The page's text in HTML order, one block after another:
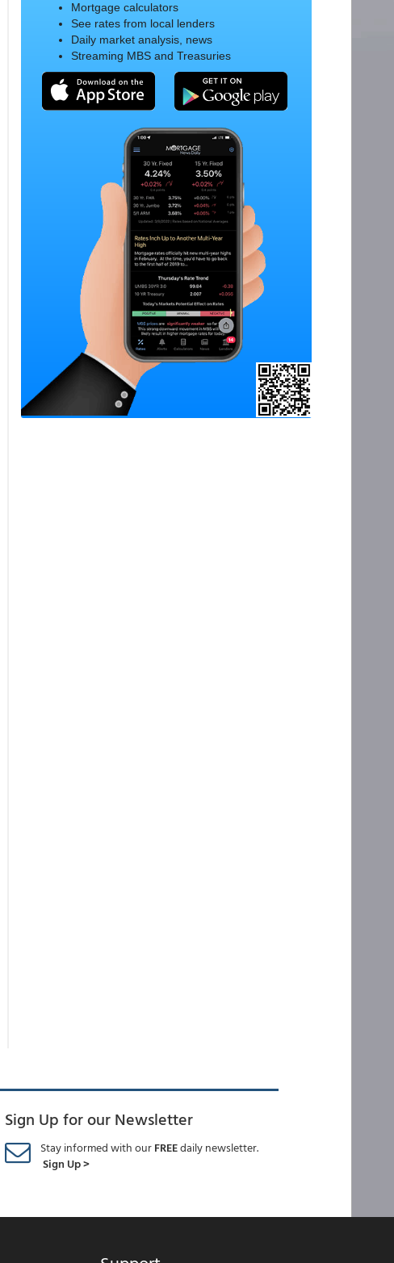
Mortgage calculators
See rates from local lenders
Daily market analysis, news
Streaming MBS and Treasuries
Sign Up for our Newsletter
Stay informed with ourFREEdaily newsletter.
Sign Up >